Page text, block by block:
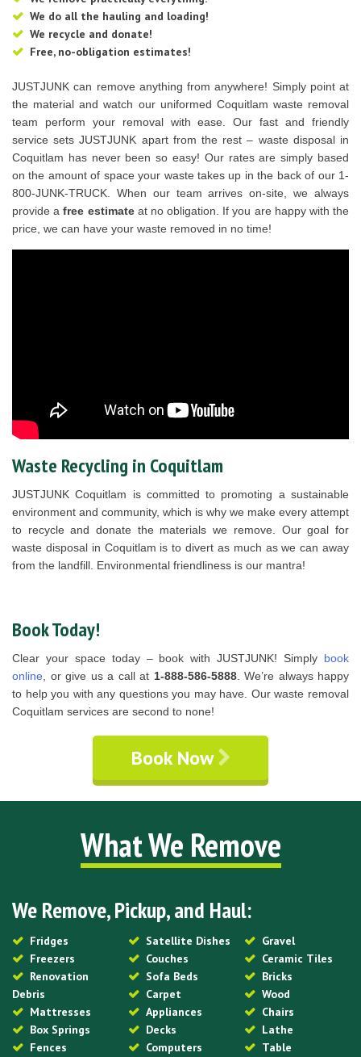
We do all the hauling and loading!
We recycle and donate!
Free, no-obligation estimates!
JUSTJUNK can remove anything from anywhere! Simply point at
the material and watch our uniformed Coquitlam waste removal
team perform your removal with ease. Our fast and friendly
service sets JUSTJUNK apart from the rest – waste disposal in
Coquitlam has never been so easy! Our rates are simply based
on the amount of space your waste takes up in the back of our 1-
800-JUNK-TRUCK. When our team arrives on-site, we always
provide afree estimateat no obligation. If you are happy with the
price, we can have your waste removed in no time!
Waste Recycling in Coquitlam
JUSTJUNK Coquitlam is committed to promoting a sustainable
environment and community, which is why we make every attempt
to recycle and donate the materials we remove. Our goal for
waste disposal in Coquitlam is to divert as much as we can away
from the landfill. Environmental friendliness is our mantra!
Book Today!
Clear your space today – book with JUSTJUNK! Simply book
online , or give us a call at 1-888-586-5888. We’re always happy
to help you with any questions you may have. Our waste removal
Coquitlam services are second to none!
Book Now
What We Remove
We Remove, Pickup, and Haul:
Fridges
Freezers
Renovation
Debris
Mattresses
Box Springs
Fences
Satellite Dishes
Couches
Sofa Beds
Carpet
Appliances
Decks
Computers
Gravel
Ceramic Tiles
Bricks
Wood
Chairs
Lathe
Table